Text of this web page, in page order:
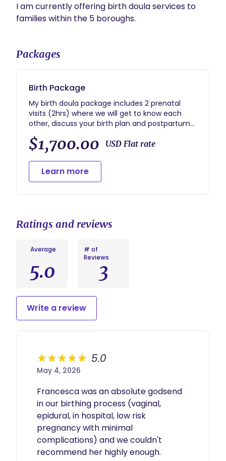
I am currently offering birth doula services to
families within the 5 boroughs.
Packages
Birth Package
My birth doula package includes 2 prenatal
visits (2hrs) where we will get to know each
other, discuss your birth plan and postpartum
plans, comfort measures, contingency plans,
and all things regarding the big day! My on-call
period begins 2 weeks before your EDD, during
which I provide 24/7 phone support for any
major concerns. I attend your birthing location
no more than 2 hours after you notify me, and
I stay with you for up to 2 hours after you give
with you 1-2 days after giving birth for a 30
person postpartum visit when you return home
to discuss long term postpartum plans and
refer you to any postpartum support
specialists/resources. The end of services does
stay in contact with all families and hear any
updates that you may want to share.
$1,700.00 USD Flat rate
Learn more
Ratings and reviews
Average
5.0
# of
Reviews
3
Write a review
5.0
May 4, 2026
Francesca was an absolute godsend
in our birthing process (vaginal,
epidural, in hospital, low risk
pregnancy with minimal
complications) and we couldn't
recommend her highly enough.